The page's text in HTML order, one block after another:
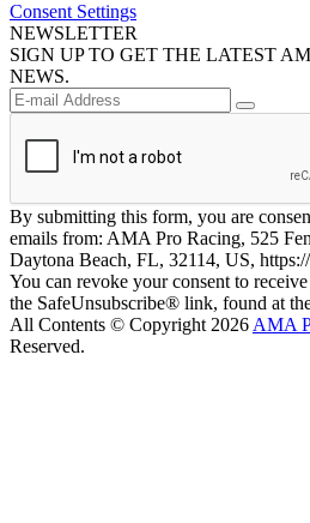
Consent Settings
NEWSLETTER
SIGN UP TO GET THE LATEST
NEWS.
By submitting this form, you are
emails from: AMA Pro Racing, 525
Daytona Beach, FL, 32114, US,
You can revoke your consent to
the SafeUnsubscribe® link, found at
All Contents © Copyright 2026 AMA
Reserved.